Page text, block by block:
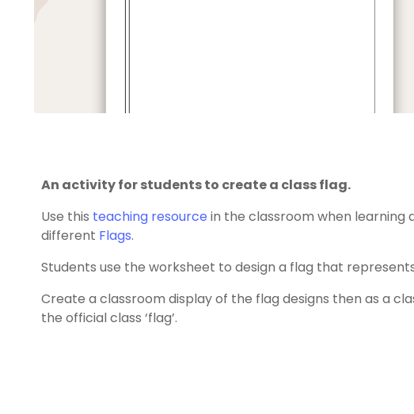
An activity for students to create a class flag.
Use this teaching resource in the classroom when learning
different Flags.
Students use the worksheet to design a flag that
Create a classroom display of the flag designs then as a
the official class ‘flag’.